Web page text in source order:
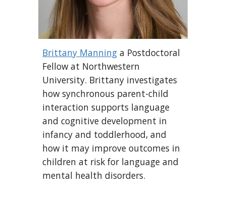
Brittany Manning a Postdoctoral
Fellow at Northwestern
University. Brittany investigates
how synchronous parent-child
interaction supports language
and cognitive development in
infancy and toddlerhood, and
how it may improve outcomes in
children at risk for language and
mental health disorders.